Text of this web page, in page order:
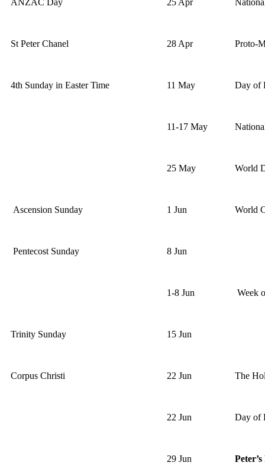
St Peter Chanel 28 Apr Proto-
4th Sunday in Easter Time 11 May Day of
11-17 May
25 May World
Ascension Sunday 1 Jun World
Pentecost Sunday 8 Jun
1-8 Jun Week
Trinity Sunday 15 Jun
Corpus Christi 22 Jun The
22 Jun Day of
29 Jun